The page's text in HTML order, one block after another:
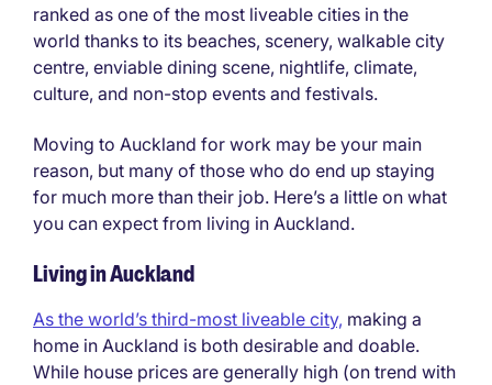
ranked as one of the most liveable cities in the
world thanks to its beaches, scenery, walkable city
centre, enviable dining scene, nightlife, climate,
culture, and non-stop events and festivals.
Moving to Auckland for work may be your main
reason, but many of those who do end up staying
for much more than their job. Here’s a little on what
you can expect from living in Auckland.
Living in Auckland
As the world’s third-most liveable city, making a
home in Auckland is both desirable and doable.
While house prices are generally high (on trend with